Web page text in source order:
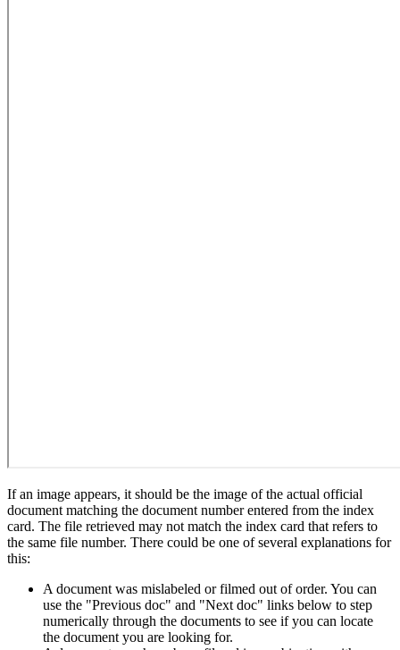
If an image appears, it should be the image of the actual official
document matching the document number entered from the index
card. The file retrieved may not match the index card that refers to
the same file number. There could be one of several explanations for
this:
A document was mislabeled or filmed out of order. You can
use the "Previous doc" and "Next doc" links below to step
numerically through the documents to see if you can locate
the document you are looking for.